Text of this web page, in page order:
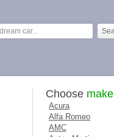
Choose make
Acura
Alfa Romeo
AMC